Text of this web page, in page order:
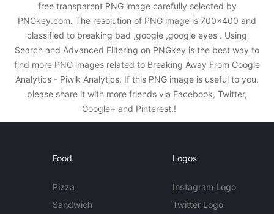
free transparent PNG image carefully selected by
PNGkey.com. The resolution of PNG image is 700x400 and
classified to breaking bad ,google ,google eyes . Using
Search and Advanced Filtering on PNGkey is the best way to
find more PNG images related to Breaking Away From Google
Analytics - Piwik Analytics. If this PNG image is useful to you,
please share it with more friends via Facebook, Twitter,
Google+ and Pinterest.!
Food
Pizza
Sandwich
Logos
Instagram Logo
Twitter Logo